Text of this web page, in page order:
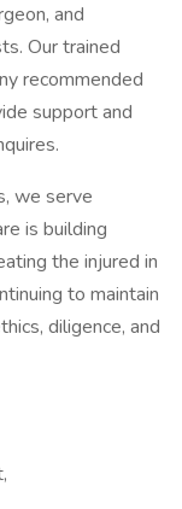
and
Our trained
recommended
support and
we serve
is building
the injured in
to maintain
diligence, and